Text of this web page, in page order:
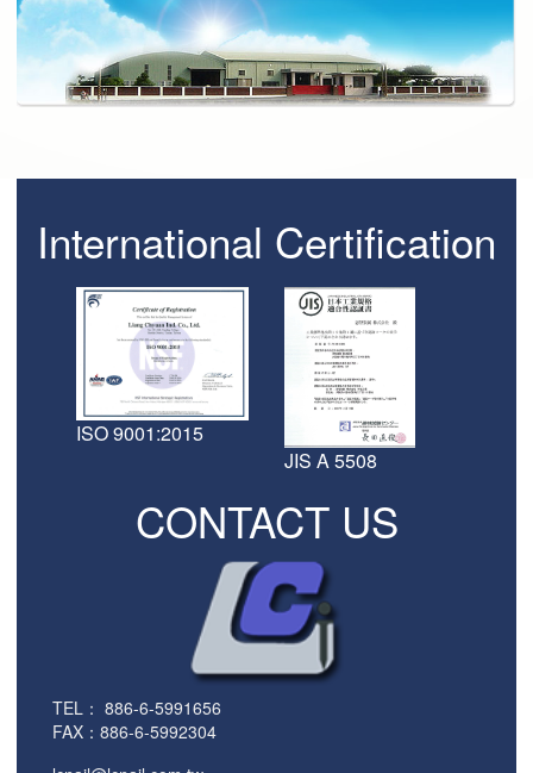
International Certification
ISO 9001:2015
JIS A 5508
CONTACT US
TEL： 886-6-5991656
FAX：886-6-5992304